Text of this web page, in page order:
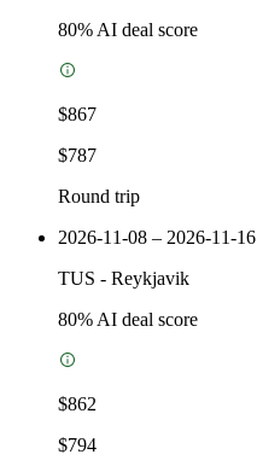
80% AI deal score
$867
$787
Round trip
2026-11-08 – 2026-11-16
TUS - Reykjavik
80% AI deal score
$862
$794